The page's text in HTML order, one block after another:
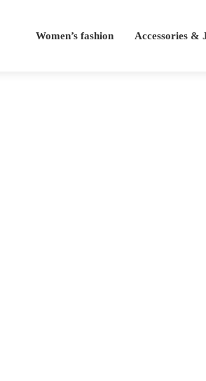
Women’s fashion Accessories &